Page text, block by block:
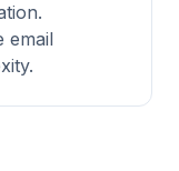
email